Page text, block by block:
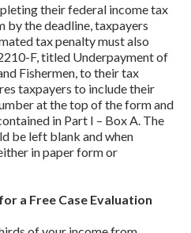
their federal income tax
by the deadline, taxpayers
tax penalty must also
F, titled Underpayment of
Fishermen, to their tax
taxpayers to include their
at the top of the form and
in Part I – Box A. The
be left blank and when
in paper form or
a Free Case Evaluation